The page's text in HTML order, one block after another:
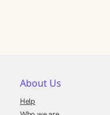
About Us
Help